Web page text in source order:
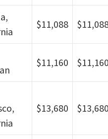
$11,088
$11,160
$13,680